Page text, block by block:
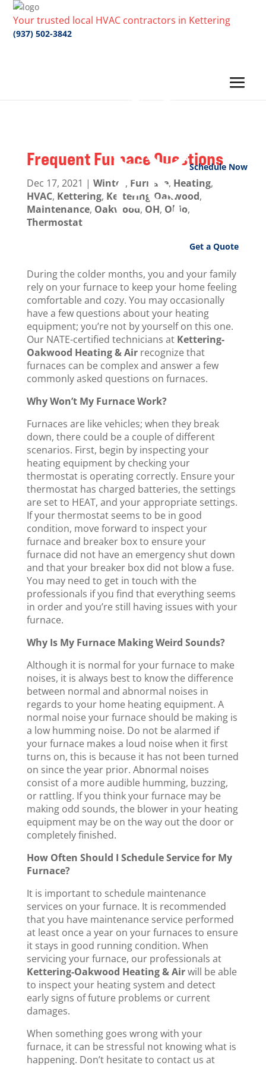
Your trusted local HVAC contractors in Kettering
(937) 502-3842
Schedule Now
Get a Quote
Frequent Furnace Questions
Dec 17, 2021 | Winter , Furnace, Heating,
HVAC, Kettering, Kettering-Oakwood,
Maintenance, Oakwood, OH, Ohio,
Thermostat
During the colder months, you and your family
rely on your furnace to keep your home feeling
comfortable and cozy. You may occasionally
have a few questions about your heating
equipment; you’re not by yourself on this one.
Our NATE-certified technicians at Kettering-
Oakwood Heating & Airrecognize that
furnaces can be complex and answer a few
commonly asked questions on furnaces.
Why Won’t My Furnace Work?
Furnaces are like vehicles; when they break
down, there could be a couple of different
scenarios. First, begin by inspecting your
heating equipment by checking your
thermostat is operating correctly. Ensure your
thermostat has charged batteries, the settings
are set to HEAT, and your appropriate settings.
If your thermostat seems to be in good
condition, move forward to inspect your
furnace and breaker box to ensure your
furnace did not have an emergency shut down
and that your breaker box did not blow a fuse.
You may need to get in touch with the
professionals if you find that everything seems
in order and you’re still having issues with your
furnace.
Why Is My Furnace Making Weird Sounds?
Although it is normal for your furnace to make
noises, it is always best to know the difference
between normal and abnormal noises in
regards to your home heating equipment. A
normal noise your furnace should be making is
a low humming noise. Do not be alarmed if
your furnace makes a loud noise when it first
turns on, this is because it has not been turned
on since the year prior. Abnormal noises
consist of a more audible humming, buzzing,
or rattling. If you think your furnace may be
making odd sounds, the blower in your heating
equipment may be on the way out the door or
completely finished.
How Often Should I Schedule Service for My
Furnace?
It is important to schedule maintenance
services on your furnace. It is recommended
that you have maintenance service performed
at least once a year on your furnaces to ensure
it stays in good running condition. When
servicing your furnace, our professionals at
Kettering-Oakwood Heating & Airwill be able
to inspect your heating system and detect
early signs of future problems or current
damages.
When something goes wrong with your
furnace, it can be stressful not knowing what is
happening. Don’t hesitate to contact us at